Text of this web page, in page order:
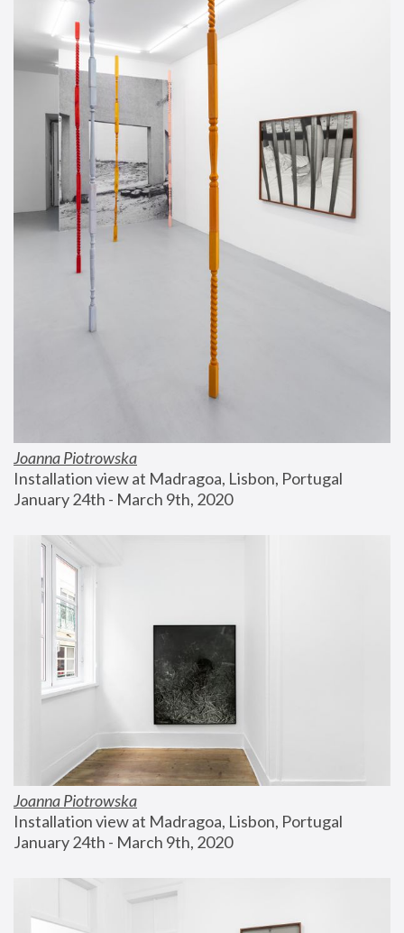
Joanna Piotrowska
Installation view at Madragoa, Lisbon, Portugal
January 24th - March 9th, 2020
Joanna Piotrowska
Installation view at Madragoa, Lisbon, Portugal
January 24th - March 9th, 2020